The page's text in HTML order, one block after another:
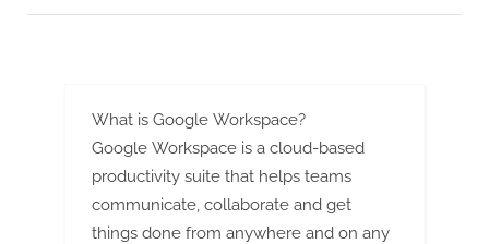
A
u
e
s
What is Google Workspace?
Google Workspace is a cloud-based
productivity suite that helps teams
communicate, collaborate and get
things done from anywhere and on any